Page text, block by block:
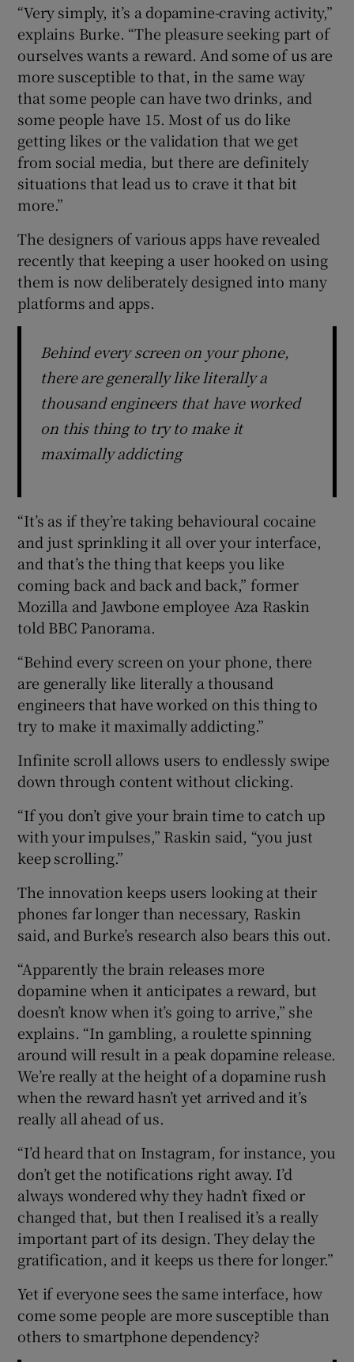
“Very simply, it’s a dopamine-craving activity,”
explains Burke. “The pleasure seeking part of
ourselves wants a reward. And some of us are
more susceptible to that, in the same way
that some people can have two drinks, and
some people have 15. Most of us do like
getting likes or the validation that we get
from social media, but there are definitely
situations that lead us to crave it that bit
more.”
The designers of various apps have revealed
recently that keeping a user hooked on using
them is now deliberately designed into many
platforms and apps.
Behind every screen on your phone,
there are generally like literally a
thousand engineers that have worked
on this thing to try to make it
maximally addicting
“It’s as if they’re taking behavioural cocaine
and just sprinkling it all over your interface,
and that’s the thing that keeps you like
coming back and back and back,” former
Mozilla and Jawbone employee Aza Raskin
told BBC Panorama.
“Behind every screen on your phone, there
are generally like literally a thousand
engineers that have worked on this thing to
try to make it maximally addicting.”
Infinite scroll allows users to endlessly swipe
down through content without clicking.
“If you don’t give your brain time to catch up
with your impulses,” Raskin said, “you just
keep scrolling.”
The innovation keeps users looking at their
phones far longer than necessary, Raskin
said, and Burke’s research also bears this out.
“Apparently the brain releases more
dopamine when it anticipates a reward, but
doesn’t know when it’s going to arrive,” she
explains. “In gambling, a roulette spinning
around will result in a peak dopamine release.
We’re really at the height of a dopamine rush
when the reward hasn’t yet arrived and it’s
really all ahead of us.
“I’d heard that on Instagram, for instance, you
don’t get the notifications right away. I’d
always wondered why they hadn’t fixed or
changed that, but then I realised it’s a really
important part of its design. They delay the
gratification, and it keeps us there for longer.”
Yet if everyone sees the same interface, how
come some people are more susceptible than
others to smartphone dependency?